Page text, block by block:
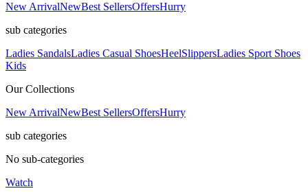
New ArrivalNewBest SellersOffersHurry
sub categories
Ladies SandalsLadies Casual ShoesHeelSlippersLadies Sport Shoes
Kids
Our Collections
New ArrivalNewBest SellersOffersHurry
sub categories
No sub-categories
Watch